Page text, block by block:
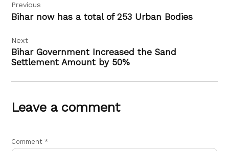
navigation
Previous
Bihar now has a total of 253 Urban Bodies
Next
Bihar Government Increased the Sand
Settlement Amount by 50%
Leave a comment
Comment*